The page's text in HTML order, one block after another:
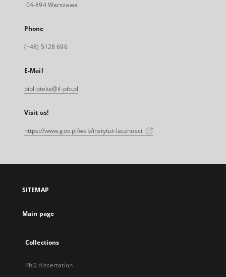
04-894 Warszawa
Phone
(+48) 5128 696
E-Mail
biblioteka@il-pib.pl
Visit us!
https://www.gov.pl/web/instytut-lacznosci
SITEMAP
Main page
Collections
PhD dissertation